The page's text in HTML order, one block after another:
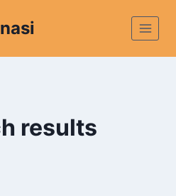
results